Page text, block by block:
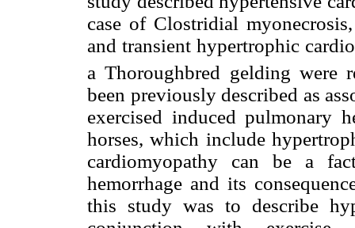
case of Clostridial
and transient hypertrophic
a Thoroughbred gelding were
been previously described as
exercised induced pulmonary
horses, which include
cardiomyopathy can be a
hemorrhage and its
this study was to describe